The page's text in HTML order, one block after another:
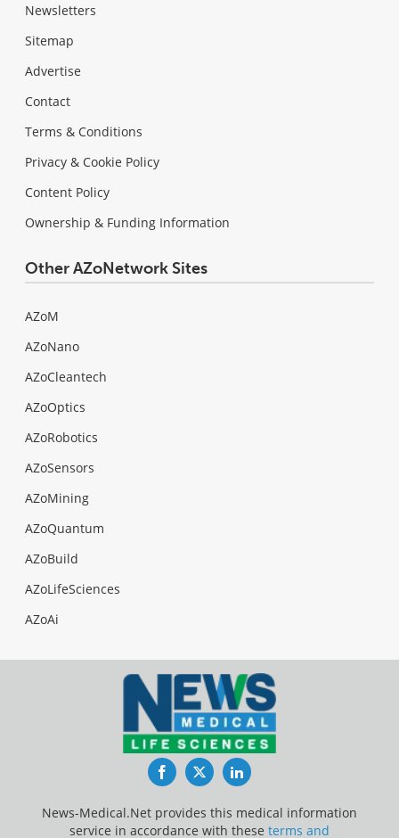
Newsletters
Sitemap
Advertise
Contact
Terms & Conditions
Privacy & Cookie Policy
Content Policy
Ownership & Funding Information
Other AZoNetwork Sites
AZoM
AZoNano
AZoCleantech
AZoOptics
AZoRobotics
AZoSensors
AZoMining
AZoQuantum
AZoBuild
AZoLifeSciences
AZoAi
FacebookTwitterLinkedIn
News-Medical.Net provides this medical information
service in accordance with these terms and